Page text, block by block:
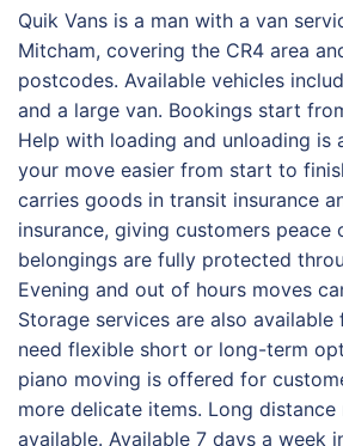
Quik Vans is a man with a van
Mitcham, covering the CR4 area
postcodes. Available vehicles
and a large van. Bookings start
Help with loading and unloading is
your move easier from start to
carries goods in transit insurance
insurance, giving customers
belongings are fully protected
Evening and out of hours moves
Storage services are also
need flexible short or long-term
piano moving is offered for
more delicate items. Long distance
available. Available 7 days a week